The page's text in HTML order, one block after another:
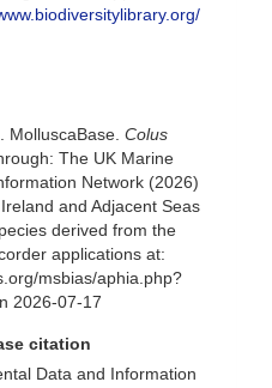
MolluscaBase. Colus
The UK Marine
Network (2026)
and Adjacent Seas
derived from the
applications at:
msbias/aphia.php?
2026-07-17
citation
Data and Information